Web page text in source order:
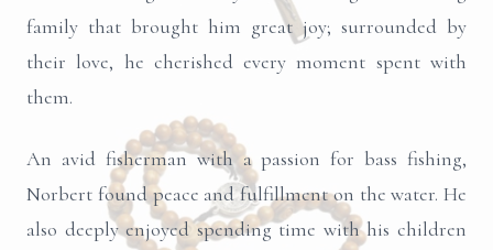
family that brought him great joy; surrounded by
their love, he cherished every moment spent with
them.
An avid fisherman with a passion for bass fishing,
Norbert found peace and fulfillment on the water. He
also deeply enjoyed spending time with his children